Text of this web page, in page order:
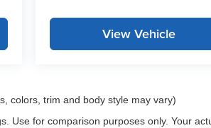
View Vehicle
colors, trim and body style may vary)
Use for comparison purposes only. Your